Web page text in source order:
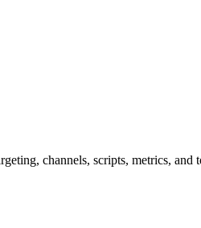
channels, scripts, metrics, and